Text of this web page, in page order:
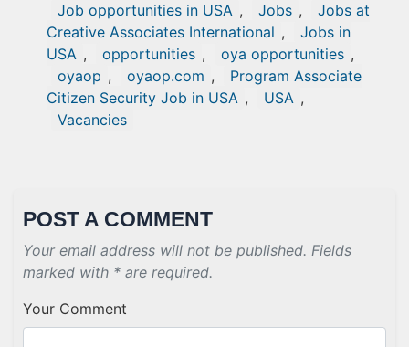
Job opportunities in USA , Jobs ,
Jobs at
Creative Associates International ,
Jobs in
USA , opportunities , oya opportunities ,
oyaop , oyaop.com ,
Program Associate
Citizen Security Job in USA , USA ,
Vacancies
POST A COMMENT
Your email address will not be published. Fields
marked with * are required.
Your Comment